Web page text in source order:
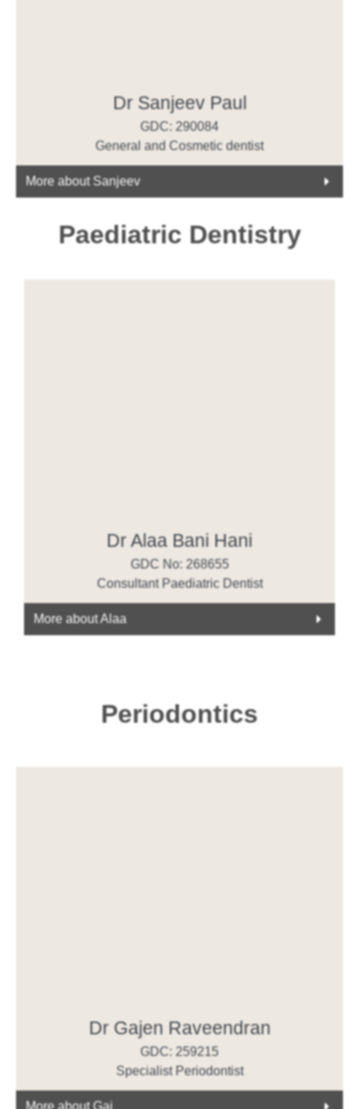
Dr Sanjeev Paul
GDC: 290084
General and Cosmetic dentist
More about Sanjeev
Paediatric Dentistry
Dr Alaa Bani Hani
GDC No: 268655
Consultant Paediatric Dentist
More about Alaa
Periodontics
Dr Gajen Raveendran
GDC: 259215
Specialist Periodontist